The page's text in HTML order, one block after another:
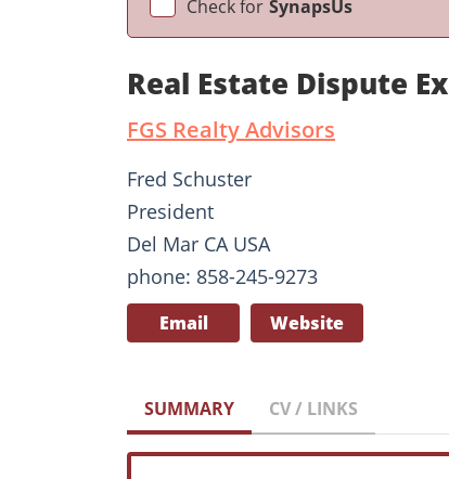
Check for SynapsUs
Real Estate Dispute
FGS Realty Advisors
Fred Schuster
President
Del Mar CA USA
phone: 858-245-9273
Email Website
SUMMARY CV / LINKS